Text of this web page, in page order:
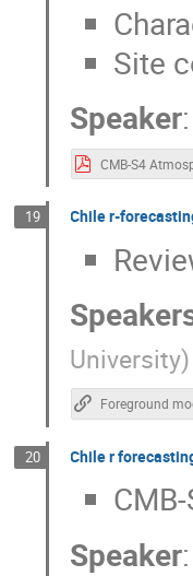
Site
Speaker
19 Chile r-
University)
20 Chile r
Speaker: